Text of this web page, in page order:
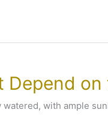
with ample